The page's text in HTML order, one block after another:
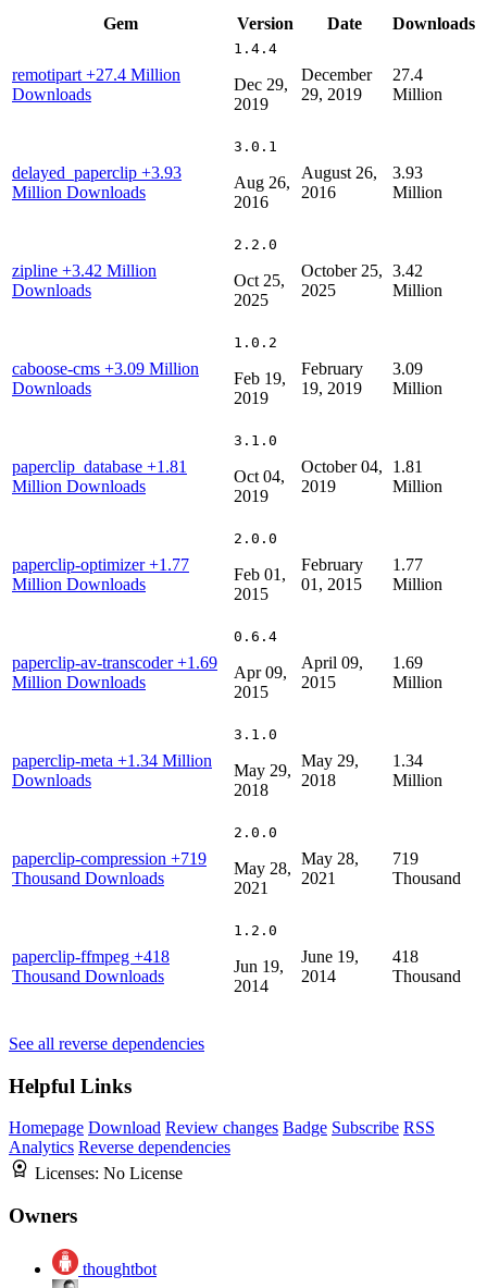
Gem Version Date Downloads
remotipart +27.4 Million
Downloads
1.4.4
Dec 29,
2019
December
29, 2019
27.4
Million
delayed_paperclip +3.93
Million Downloads
3.0.1
Aug 26,
2016
August 26,
2016
3.93
Million
zipline +3.42 Million
Downloads
2.2.0
Oct 25,
2025
October 25,
2025
3.42
Million
caboose-cms +3.09 Million
Downloads
1.0.2
Feb 19,
2019
February
19, 2019
3.09
Million
paperclip_database +1.81
Million Downloads
3.1.0
Oct 04,
2019
October 04,
2019
1.81
Million
paperclip-optimizer+1.77
Million Downloads
2.0.0
Feb 01,
2015
February
01, 2015
1.77
Million
paperclip-av-transcoder+1.69
Million Downloads
0.6.4
Apr 09,
2015
April 09,
2015
1.69
Million
paperclip-meta +1.34 Million
Downloads
3.1.0
May 29,
2018
May 29,
2018
1.34
Million
paperclip-compression +719
Thousand Downloads
2.0.0
May 28,
2021
May 28,
2021
719
Thousand
paperclip-ffmpeg +418
Thousand Downloads
1.2.0
Jun 19,
2014
June 19,
2014
418
Thousand
See all reverse dependencies
Helpful Links
Homepage Download Review changes Badge Subscribe RSS
Analytics Reverse dependencies
Licenses: No License
Owners
thoughtbot